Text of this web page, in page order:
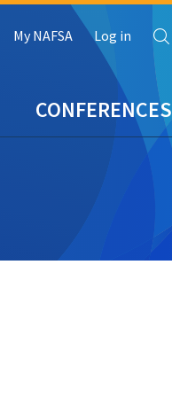
CONFERENCES
My NAFSA Log in